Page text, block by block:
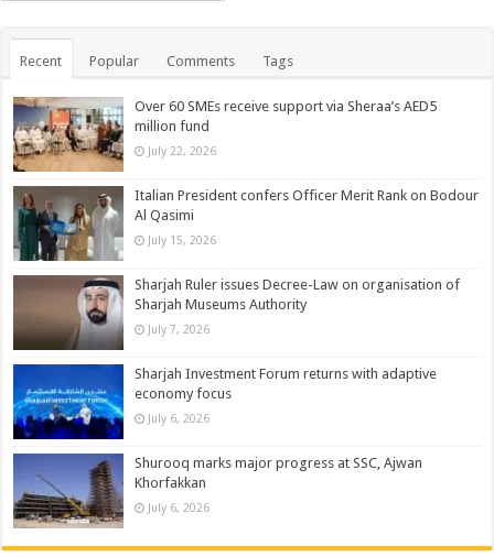
Recent Popular Comments Tags
Over 60 SMEs receive support via Sheraa’s AED5
million fund
July 22, 2026
Italian President confers Officer Merit Rank on Bodour
Al Qasimi
July 15, 2026
Sharjah Ruler issues Decree-Law on organisation of
Sharjah Museums Authority
July 7, 2026
Sharjah Investment Forum returns with adaptive
economy focus
July 6, 2026
Shurooq marks major progress at SSC, Ajwan
Khorfakkan
July 6, 2026